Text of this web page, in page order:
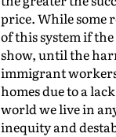
price. While some
of this system if
show, until the
immigrant
homes due to a
world we live in
inequity and